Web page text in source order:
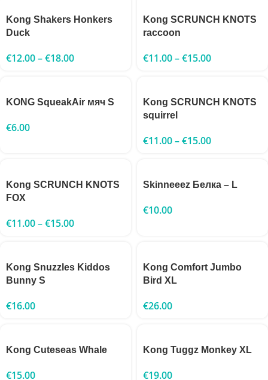
Kong Shakers Honkers
Duck
€12.00–€18.00
Kong SCRUNCH KNOTS
raccoon
€11.00–€15.00
KONG SqueakAir мяч S
€6.00
Kong SCRUNCH KNOTS
squirrel
€11.00–€15.00
Kong SCRUNCH KNOTS
FOX
€11.00–€15.00
Skinneeez Белка – L
€10.00
Kong Snuzzles Kiddos
Bunny S
€16.00
Kong Comfort Jumbo
Bird XL
€26.00
Kong Cuteseas Whale
€15.00
Kong Tuggz Monkey XL
€19.00